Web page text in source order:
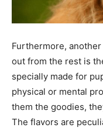
Furthermore,
out from the rest is
specially made for
physical or mental
them the goodies,
The flavors are